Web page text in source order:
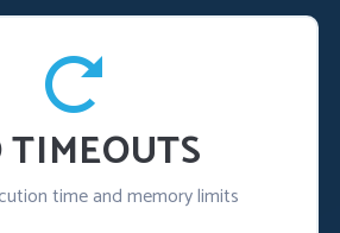
TIMEOUTS
time and memory limits